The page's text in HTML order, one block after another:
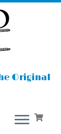
Original